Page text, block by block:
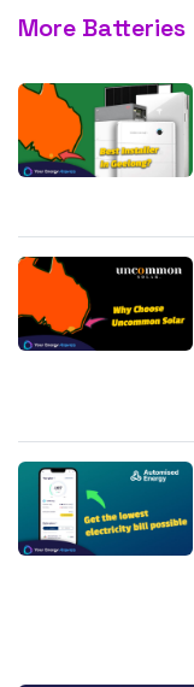
More Batteries